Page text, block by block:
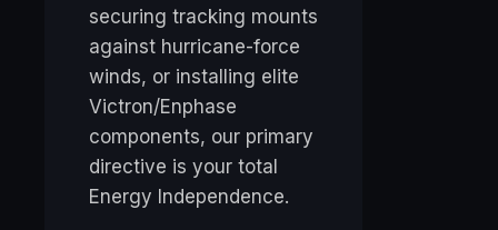
securing tracking mounts
against hurricane-force
winds, or installing elite
Victron/Enphase
components, our primary
directive is your total
Energy Independence.